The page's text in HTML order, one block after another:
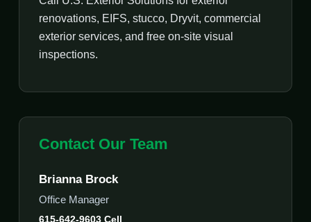
renovations, EIFS, stucco, Dryvit, commercial
exterior services, and free on-site visual
inspections.
Contact Our Team
Brianna Brock
Office Manager
615-642-9603 Cell